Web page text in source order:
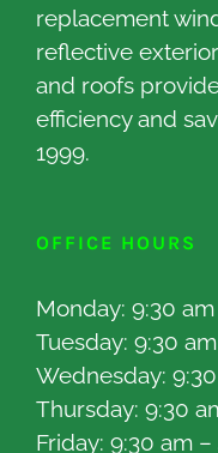
replacement
reflective
and roofs
efficiency and
1999.
OFFICE HOURS
Monday: 9:30
Tuesday: 9:30
Wednesday:
Thursday: 9:30
Friday: 9:30 am